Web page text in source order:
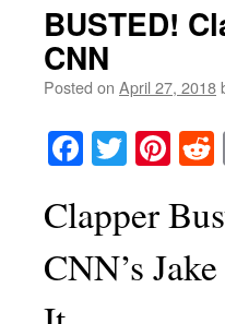
BUSTED!
CNN
Posted on April 27, 2018
Facebook
Twitter
Clapper
CNN’s